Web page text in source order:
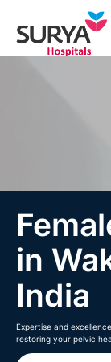
in
India
Expertise and
restoring your pelvic